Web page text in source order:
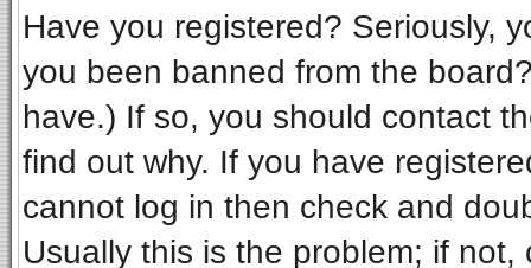
Have you registered? Seriously,
you been banned from the
have.) If so, you should contact
find out why. If you have
cannot log in then check and
Usually this is the problem; if